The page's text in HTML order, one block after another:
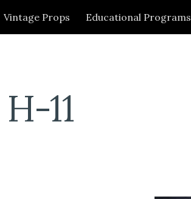
Skip to navigation
Vintage Props Educational Programs
11